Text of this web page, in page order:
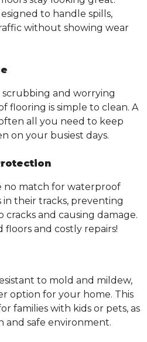
to handle spills,
without showing wear
and worrying
flooring is simple to clean. A
all you need to keep
on your busiest days.
no match for waterproof
in their tracks, preventing
and causing damage.
and costly repairs!
to mold and mildew,
option for your home. This
families with kids or pets, as
and safe environment.